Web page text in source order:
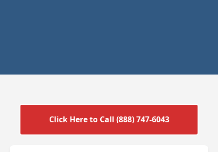
Click Here to Call (888) 747-6043